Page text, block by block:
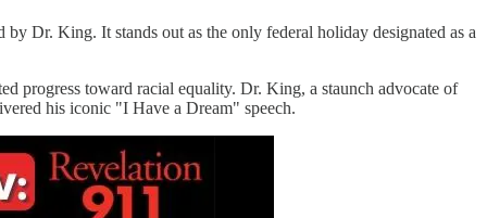
Dr. King. It stands out as the only federal holiday designated as a
progress toward racial equality. Dr. King, a staunch advocate of
his iconic "I Have a Dream" speech.